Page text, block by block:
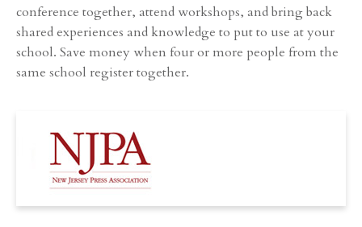
conference together, attend workshops, and bring back
shared experiences and knowledge to put to use at your
school. Save money when four or more people from the
same school register together.